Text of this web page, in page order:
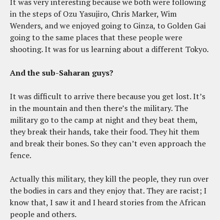
in the steps of Ozu Yasujiro, Chris Marker, Wim
Wenders, and we enjoyed going to Ginza, to Golden Gai
going to the same places that these people were
shooting. It was for us learning about a different Tokyo.
And the sub-Saharan guys?
It was difficult to arrive there because you get lost. It’s
in the mountain and then there’s the military. The
military go to the camp at night and they beat them,
they break their hands, take their food. They hit them
and break their bones. So they can’t even approach the
fence.
Actually this military, they kill the people, they run over
the bodies in cars and they enjoy that. They are racist; I
know that, I saw it and I heard stories from the African
people and others.